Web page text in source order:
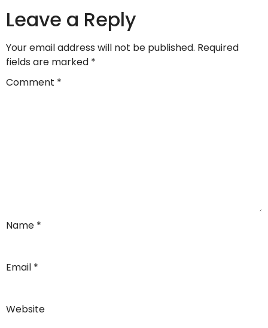
Leave a Reply
Your email address will not be published. Required
fields are marked *
Comment *
Name *
Email *
Website